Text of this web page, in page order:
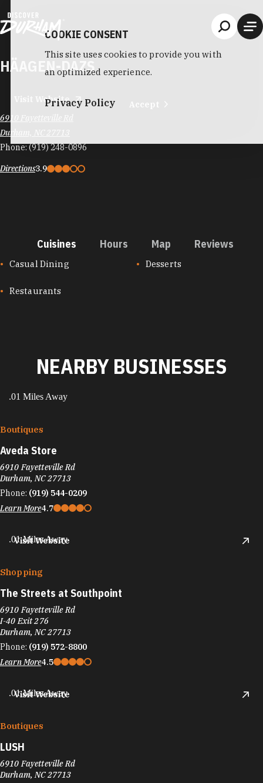
HÄAGEN-DAZS
Visit Website
6910 Fayetteville Rd
Durham, NC 27713
Phone:(919) 248-0896
Directions3.9
Cuisines Hours Map Reviews
CUISINES
Casual Dining Desserts
Restaurants
NEARBY BUSINESSES
.01 Miles Away
Boutiques
Aveda Store
6910 Fayetteville Rd
Durham, NC 27713
Phone: (919) 544-0209
Learn More4.7
Visit Website
.01 Miles Away
Shopping
The Streets at Southpoint
6910 Fayetteville Rd
I-40 Exit 276
Durham, NC 27713
Phone: (919) 572-8800
Learn More4.5
Visit Website
.01 Miles Away
Boutiques
LUSH
6910 Fayetteville Rd
Durham, NC 27713
COOKIE CONSENT
This site uses cookies to provide you with
an optimized experience.
Privacy Policy Accept